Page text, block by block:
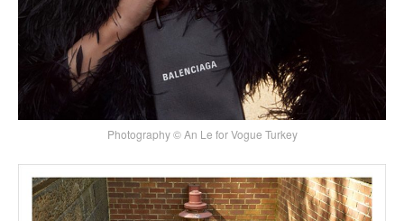
Photography © An Le for Vogue Turkey